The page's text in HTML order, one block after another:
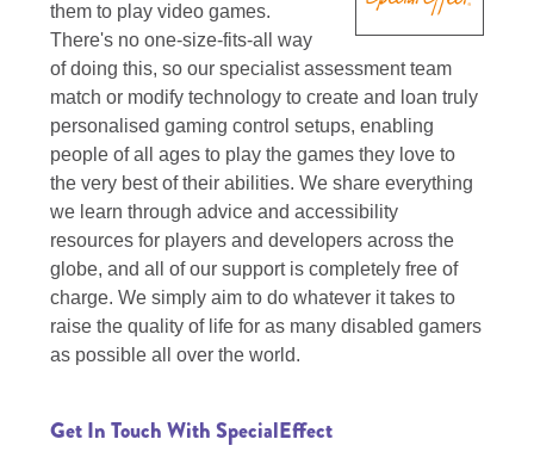
them to play video games.
There's no one-size-fits-all way
of doing this, so our specialist assessment team
match or modify technology to create and loan truly
personalised gaming control setups, enabling
people of all ages to play the games they love to
the very best of their abilities. We share everything
we learn through advice and accessibility
resources for players and developers across the
globe, and all of our support is completely free of
charge. We simply aim to do whatever it takes to
raise the quality of life for as many disabled gamers
as possible all over the world.
Get In Touch With SpecialEffect